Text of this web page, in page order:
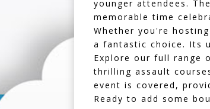
younger attendees.
memorable time
Whether you're
a fantastic choice. Its
Explore our full range
thrilling assault
event is covered,
Ready to add some